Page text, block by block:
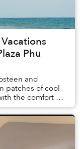
Phu
and
patches of cool
the comfort of
the ...